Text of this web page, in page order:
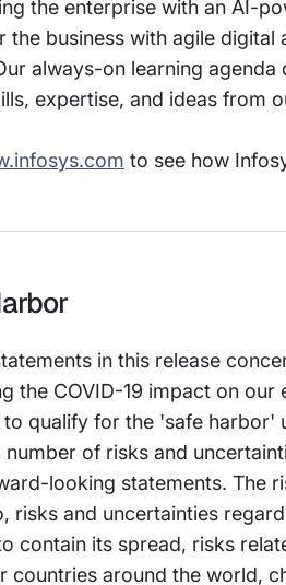
the enterprise with an AI-
the business with agile
always-on learning
expertise, and ideas from
to see how
in this release
the COVID-19 impact on
to qualify for the 'safe harbor'
number of risks and
looking statements. The
risks and uncertainties
contain its spread, risks
countries around the world,